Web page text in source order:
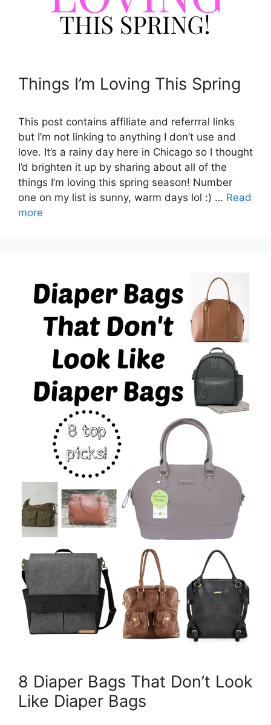
Things I’m Loving This Spring
This post contains affiliate and referrral links
but I’m not linking to anything I don’t use and
love. It’s a rainy day here in Chicago so I thought
I’d brighten it up by sharing about all of the
things I’m loving this spring season! Number
one on my list is sunny, warm days lol :) … Read
more
8 Diaper Bags That Don’t Look
Like Diaper Bags